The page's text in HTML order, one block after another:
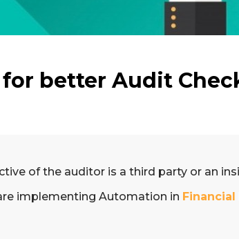
better Audit
of the auditor is a third party or an
implementing Automation in Financial